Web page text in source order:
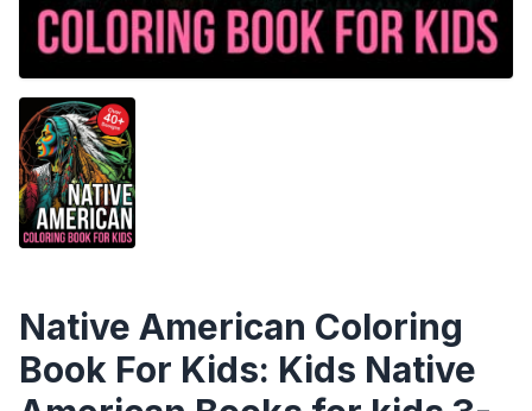
Native American Coloring
Book For Kids: Kids Native